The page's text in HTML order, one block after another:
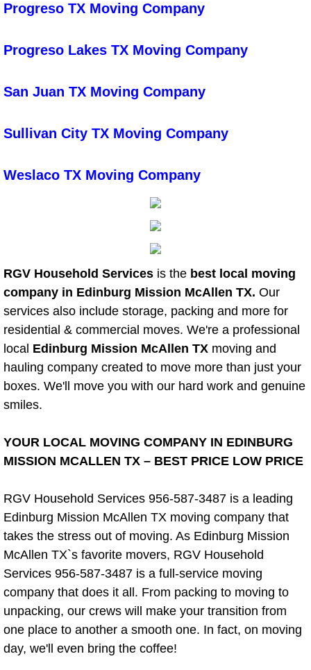
Garage Cleanout
Janitorial Service
Low High Level Dusting
Power Scrubbing
Power Washing
Property Cleanout
Restroom Cleaning
Spring Cleaning
Stem Cleaning
Residential Cleaning Services
Residential Cleaning Services
Residential Cleaning Services Alton
Residential Cleaning Services
Residential Cleaning Services
Residential Cleaning Services
Progreso TX Moving Company
Progreso Lakes TX Moving Company
San Juan TX Moving Company
Sullivan City TX Moving Company
Weslaco TX Moving Company
RGV Household Services is the best local moving
company in Edinburg Mission McAllen TX. Our
services also include storage, packing and more for
residential & commercial moves. We're a professional
local Edinburg Mission McAllen TX moving and
hauling company created to move more than just your
boxes. We'll move you with our hard work and genuine
smiles.
YOUR LOCAL MOVING COMPANY IN EDINBURG
MISSION MCALLEN TX – BEST PRICE LOW PRICE
RGV Household Services 956-587-3487 is a leading
Edinburg Mission McAllen TX moving company that
takes the stress out of moving. As Edinburg Mission
McAllen TX`s favorite movers, RGV Household
Services 956-587-3487 is a full-service moving
company that does it all. From packing to moving to
unpacking, our crews will make your transition from
one place to another a smooth one. In fact, on moving
day, we'll even bring the coffee!